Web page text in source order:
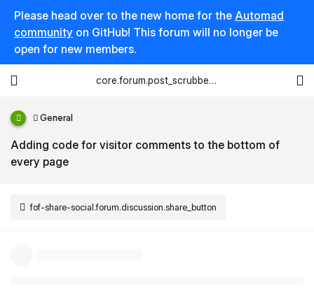
Please head over to the new home for the Automad
community on GitHub! This forum will no longer be
open for new members.
General
Adding code for visitor comments to the bottom of
every page
fof-share-social.forum.discussion.share_button
core.forum.post_scrubber.viewing_text